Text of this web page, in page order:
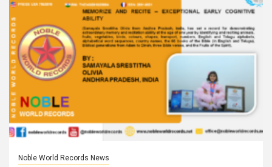
Noble World Records News